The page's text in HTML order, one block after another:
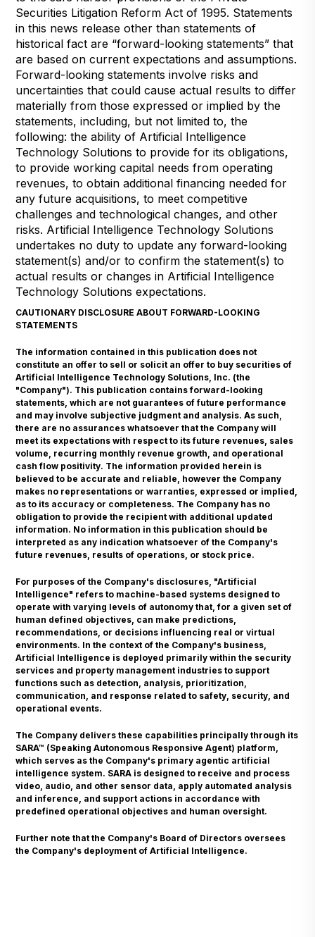
Securities Litigation Reform Act of 1995. Statements
in this news release other than statements of
historical fact are “forward-looking statements” that
are based on current expectations and assumptions.
Forward-looking statements involve risks and
uncertainties that could cause actual results to differ
materially from those expressed or implied by the
statements, including, but not limited to, the
following: the ability of Artificial Intelligence
Technology Solutions to provide for its obligations,
to provide working capital needs from operating
revenues, to obtain additional financing needed for
any future acquisitions, to meet competitive
challenges and technological changes, and other
risks. Artificial Intelligence Technology Solutions
undertakes no duty to update any forward-looking
statement(s) and/or to confirm the statement(s) to
actual results or changes in Artificial Intelligence
Technology Solutions expectations.
CAUTIONARY DISCLOSURE ABOUT FORWARD-LOOKING
STATEMENTS
The information contained in this publication does not
constitute an offer to sell or solicit an offer to buy securities of
Artificial Intelligence Technology Solutions, Inc. (the
"Company"). This publication contains forward-looking
statements, which are not guarantees of future performance
and may involve subjective judgment and analysis. As such,
there are no assurances whatsoever that the Company will
meet its expectations with respect to its future revenues, sales
volume, recurring monthly revenue growth, and operational
cash flow positivity. The information provided herein is
believed to be accurate and reliable, however the Company
makes no representations or warranties, expressed or implied,
as to its accuracy or completeness. The Company has no
obligation to provide the recipient with additional updated
information. No information in this publication should be
interpreted as any indication whatsoever of the Company's
future revenues, results of operations, or stock price.
For purposes of the Company's disclosures, "Artificial
Intelligence" refers to machine-based systems designed to
operate with varying levels of autonomy that, for a given set of
human defined objectives, can make predictions,
recommendations, or decisions influencing real or virtual
environments. In the context of the Company's business,
Artificial Intelligence is deployed primarily within the security
services and property management industries to support
functions such as detection, analysis, prioritization,
communication, and response related to safety, security, and
operational events.
The Company delivers these capabilities principally through its
SARA™ (Speaking Autonomous Responsive Agent) platform,
which serves as the Company's primary agentic artificial
intelligence system. SARA is designed to receive and process
video, audio, and other sensor data, apply automated analysis
and inference, and support actions in accordance with
predefined operational objectives and human oversight.
Further note that the Company's Board of Directors oversees
the Company's deployment of Artificial Intelligence.